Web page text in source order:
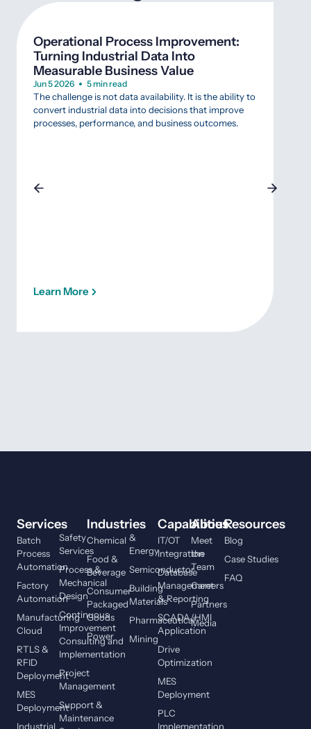
Operational Process Improvement:
Turning Industrial Data Into
Measurable Business Value
Jun 5 2026 5 min read
The challenge is not data availability. It is the ability to
convert industrial data into decisions that improve
processes, performance, and business outcomes.
Learn More
Services
Batch
Process
Automation
Factory
Automation
Manufacturing
Cloud
RTLS &
RFID
Deployment
MES
Deployment
Industrial
Safety
Services
Process &
Mechanical
Design
Continuous
Improvement
Consulting and
Implementation
Project
Management
Support &
Maintenance
Industries
Chemical
Food &
Beverage
Consumer
Packaged
Goods
Power
&
Energy
Semiconductor
Building
Materials
Pharmaceutical
Mining
Capabilities
IT/OT
Integration
Database
Management
& Reporting
SCADA/HMI
Application
Drive
Optimization
MES
Deployment
PLC
Implementation
About
Meet
the
Team
Careers
Partners
Media
Resources
Blog
Case Studies
FAQ